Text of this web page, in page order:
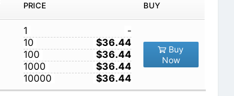
PRICE BUY
1
-
10
$36.44
100
$36.44
1000
$36.44
10000
$36.44
Buy
Now